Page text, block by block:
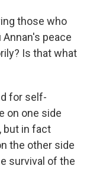
those who
peace
Is that what
for self-
on one side
but in fact
the other side
survival of the